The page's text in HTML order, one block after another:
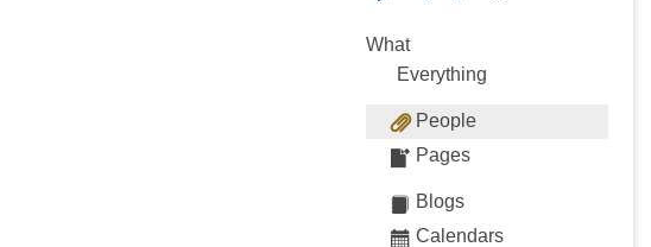
What
Everything
People
Pages
Blogs
Calendars